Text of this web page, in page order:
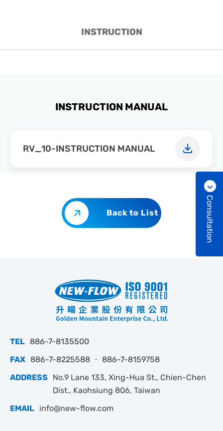
INSTRUCTION
INSTRUCTION MANUAL
RV_10-INSTRUCTION MANUAL
Back to List Consultation
TEL 886-7-8135500
FAX 886-7-8225588 ‧ 886-7-8159758
ADDRESS
No.9 Lane 133, Xing-Hua St., Chien-Chen
Dist., Kaohsiung 806, Taiwan
EMAIL info@new-flow.com